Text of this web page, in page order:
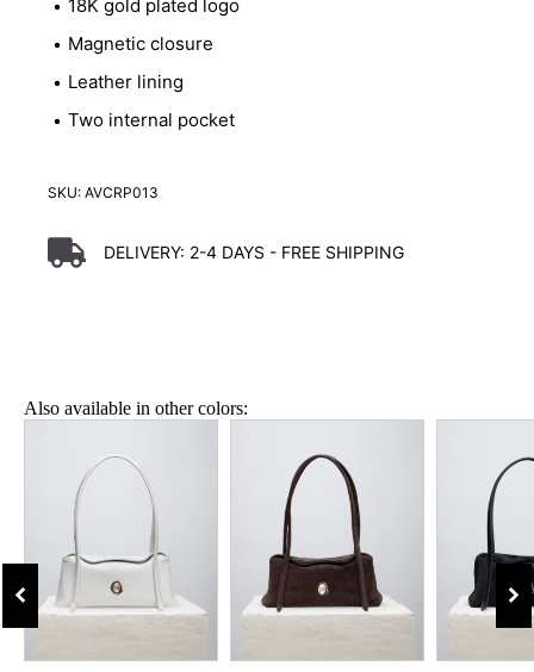
18K gold plated logo
Magnetic closure
Leather lining
Two internal pocket
SKU: AVCRP013
DELIVERY: 2-4 DAYS - FREE SHIPPING
Also available in other colors: